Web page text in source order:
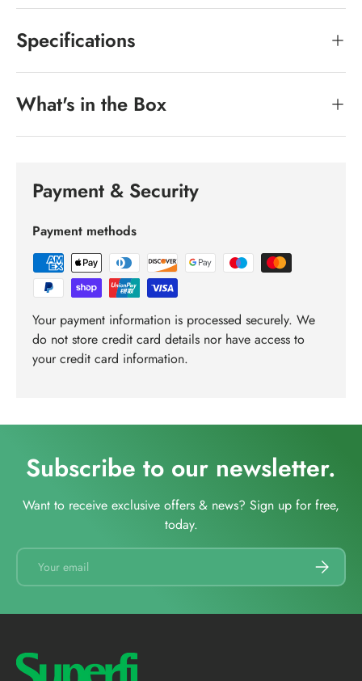
Specifications
What's in the Box
Payment & Security
Payment methods
Your payment information is processed securely. We
do not store credit card details nor have access to
your credit card information.
Subscribe to our newsletter.
Want to receive exclusive offers & news? Sign up for free,
today.
Email